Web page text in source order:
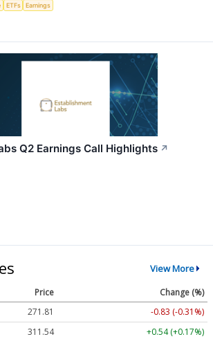
ETFs Earnings
Q2 Earnings Call Highlights ↗
View More
Price
Change (%)
271.81
-0.83 (-0.31%)
311.54
+0.54 (+0.17%)